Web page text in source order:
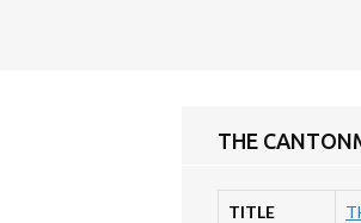
THE
TITLE